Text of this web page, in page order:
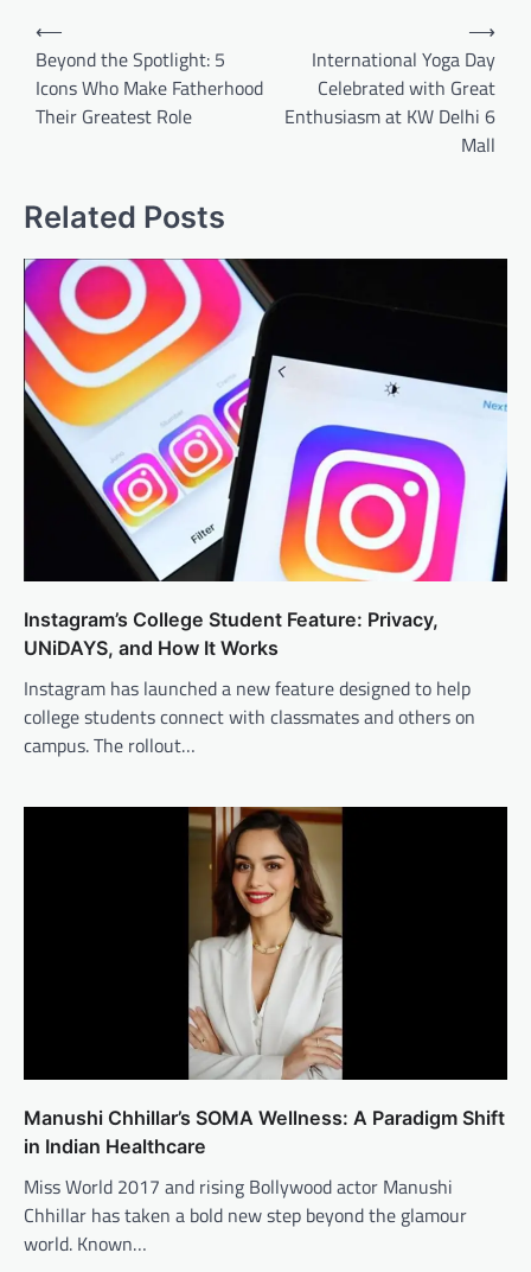
Post
navigation
⟵
Beyond the Spotlight: 5
Icons Who Make Fatherhood
Their Greatest Role
International Yoga Day
Celebrated with Great
Enthusiasm at KW Delhi 6
Mall
⟶
Related Posts
Instagram’s College Student Feature: Privacy,
UNiDAYS, and How It Works
Instagram has launched a new feature designed to help
college students connect with classmates and others on
campus. The rollout…
Manushi Chhillar’s SOMA Wellness: A Paradigm Shift
in Indian Healthcare
Miss World 2017 and rising Bollywood actor Manushi
Chhillar has taken a bold new step beyond the glamour
world. Known…